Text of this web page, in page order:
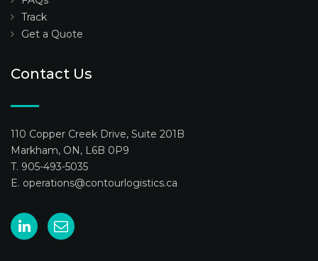
Track
Get a Quote
Contact Us
110 Copper Creek Drive, Suite 201B
Markham, ON, L6B 0P9
T. 905-493-5035
E. operations@contourlogistics.ca